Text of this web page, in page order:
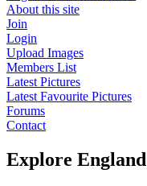
About this site
Join
Login
Upload Images
Members List
Latest Pictures
Latest Favourite Pictures
Forums
Contact
Explore England